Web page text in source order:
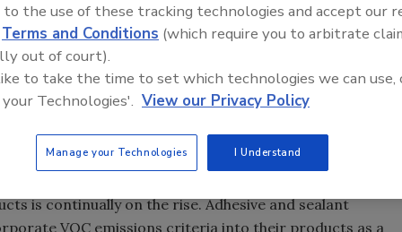
and government regulations in countries around the
building products, furnishings, and wet products
requirements are new and still evolving, saddling
track of yet another criterion that must be considered
to-market strategy.
ensuring that environments are acceptable for human
is continually on the rise. Adhesive and sealant
VOC emissions criteria into their products as a
to the use of these tracking technologies and accept our
Terms and Conditions (which require you to arbitrate
out of court).
to take the time to set which technologies we can use,
Technologies'. View our Privacy Policy
Manage your Technologies I Understand